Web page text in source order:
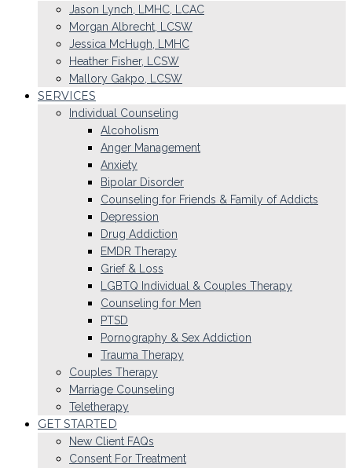
Jason Lynch, LMHC, LCAC
Morgan Albrecht, LCSW
Jessica McHugh, LMHC
Heather Fisher, LCSW
Mallory Gakpo, LCSW
SERVICES
Individual Counseling
Alcoholism
Anger Management
Anxiety
Bipolar Disorder
Counseling for Friends & Family of Addicts
Depression
Drug Addiction
EMDR Therapy
Grief & Loss
LGBTQ Individual & Couples Therapy
Counseling for Men
PTSD
Pornography & Sex Addiction
Trauma Therapy
Couples Therapy
Marriage Counseling
Teletherapy
GET STARTED
New Client FAQs
Consent For Treatment